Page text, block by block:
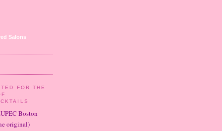
Salons
FOR THE
Boston
original)